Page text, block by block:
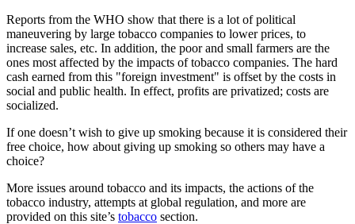
Reports from the WHO show that there is a lot of political
maneuvering by large tobacco companies to lower prices, to
increase sales, etc. In addition, the poor and small farmers are the
ones most affected by the impacts of tobacco companies. The hard
cash earned from this
foreign investment
is offset by the costs in
social and public health. In effect, profits are privatized; costs are
socialized.
If one doesn’t wish to give up smoking because it is considered their
free choice, how about giving up smoking so others may have a
choice?
More issues around tobacco and its impacts, the actions of the
tobacco industry, attempts at global regulation, and more are
provided on this site’s tobacco section.